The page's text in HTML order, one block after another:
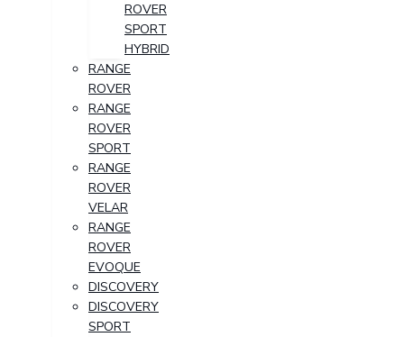
ROVER
SPORT
HYBRID
RANGE
ROVER
RANGE
ROVER
SPORT
RANGE
ROVER
VELAR
RANGE
ROVER
EVOQUE
DISCOVERY
DISCOVERY
SPORT